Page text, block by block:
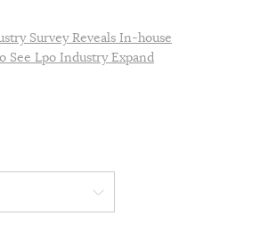
Survey Reveals In-house
See Lpo Industry Expand